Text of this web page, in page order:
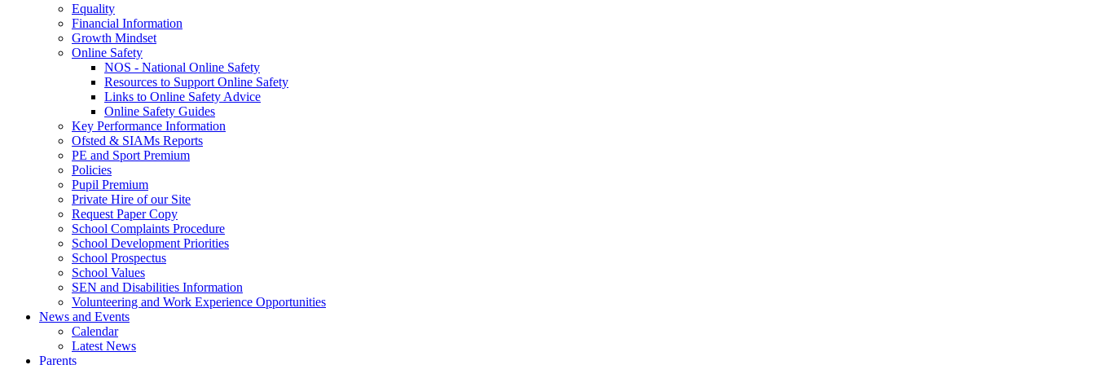
Equality
Financial Information
Growth Mindset
Online Safety
NOS - National Online Safety
Resources to Support Online Safety
Links to Online Safety Advice
Online Safety Guides
Key Performance Information
Ofsted & SIAMs Reports
PE and Sport Premium
Policies
Pupil Premium
Private Hire of our Site
Request Paper Copy
School Complaints Procedure
School Development Priorities
School Prospectus
School Values
SEN and Disabilities Information
Volunteering and Work Experience Opportunities
News and Events
Calendar
Latest News
Parents